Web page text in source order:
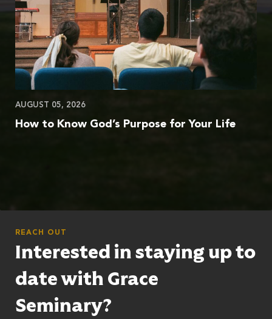
AUGUST 05, 2026
How to Know God’s Purpose for Your Life
REACH OUT
Interested in staying up to
date with Grace
Seminary?